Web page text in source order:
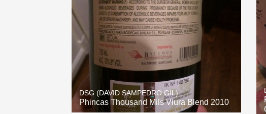
DSG (DAVID SAMPEDRO GIL)
Phincas Thousand Mils Viura Blend 2010